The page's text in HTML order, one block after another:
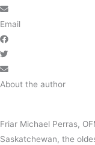
Email
About the author
Friar Michael Perras,
Saskatchewan, the